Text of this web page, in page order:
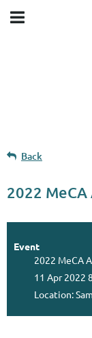
Back
2022
Event
2022 MeCA
11 Apr 2022
Location: